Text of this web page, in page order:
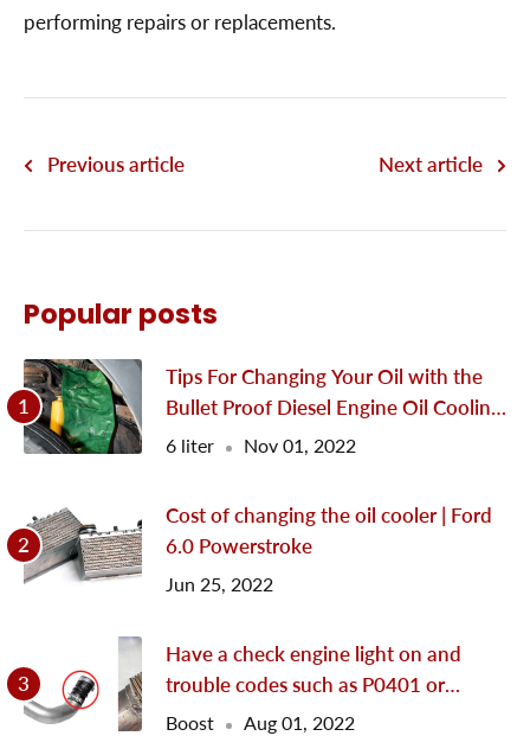
performing repairs or replacements.
Previous article Next article
Popular posts
Tips For Changing Your Oil with the
Bullet Proof Diesel Engine Oil Cooling
System
6 liter Nov 01, 2022
Cost of changing the oil cooler | Ford
6.0 Powerstroke
Jun 25, 2022
Have a check engine light on and
trouble codes such as P0401 or
P0299?
Boost Aug 01, 2022